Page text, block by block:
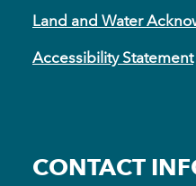
Land and Water
Accessibility Statement
CONTACT